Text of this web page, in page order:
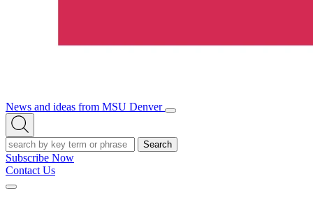
News and ideas from MSU Denver
Open/Close
Open
Search
Search
Subscribe Now
Contact Us
Expand